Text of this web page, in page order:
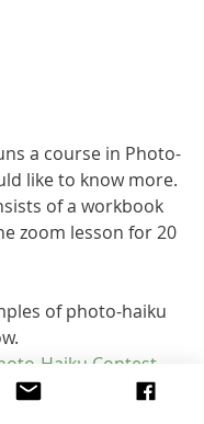
a course in Photo-
like to know more.
of a workbook
zoom lesson for 20
of photo-haiku
Haiku Contest